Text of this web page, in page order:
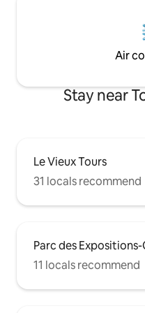
Air
Stay near
Le Vieux Tours
31 locals recommend
Parc des
11 locals recommend